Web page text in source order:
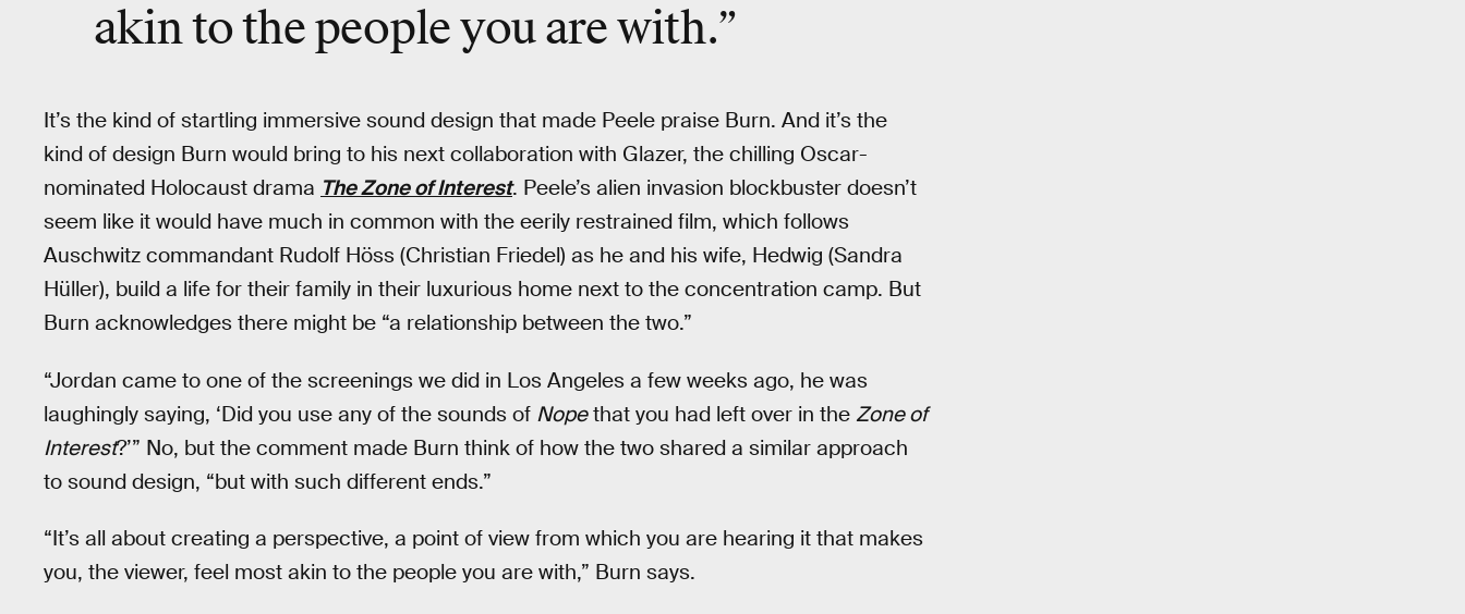
akin to the people you are with.”
It’s the kind of startling immersive sound design that made Peele praise Burn. And it’s the
kind of design Burn would bring to his next collaboration with Glazer, the chilling Oscar-
nominated Holocaust drama The Zone of Interest. Peele’s alien invasion blockbuster doesn’t
seem like it would have much in common with the eerily restrained film, which follows
Auschwitz commandant Rudolf Höss (Christian Friedel) as he and his wife, Hedwig (Sandra
Hüller), build a life for their family in their luxurious home next to the concentration camp. But
Burn acknowledges there might be “a relationship between the two.”
“Jordan came to one of the screenings we did in Los Angeles a few weeks ago, he was
laughingly saying, ‘Did you use any of the sounds of Nopethat you had left over in the Zone of
Interest?’” No, but the comment made Burn think of how the two shared a similar approach
to sound design, “but with such different ends.”
“It’s all about creating a perspective, a point of view from which you are hearing it that makes
you, the viewer, feel most akin to the people you are with,” Burn says.